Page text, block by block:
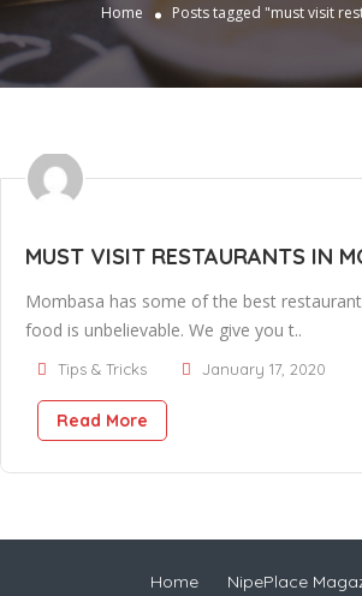
Home Posts tagged "must visit
MUST VISIT RESTAURANTS IN
Mombasa has some of the best
food is unbelievable. We give you t..
Tips & Tricks January 17, 2020
Read More
Home NipePlace